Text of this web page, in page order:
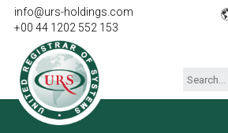
info@urs-holdings.com
+00 44 1202 552 153